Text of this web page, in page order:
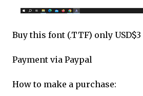
Buy this font (.TTF) only USD$3
Payment via Paypal
How to make a purchase: